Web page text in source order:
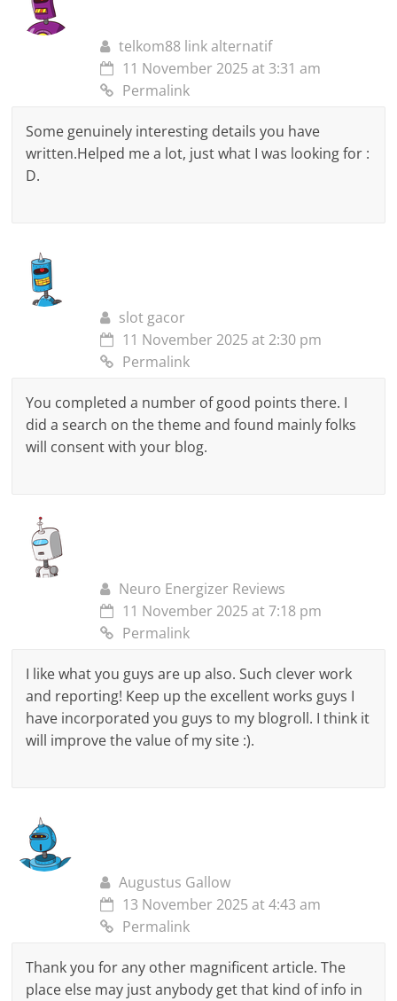
telkom88 link alternatif
11 November 2025 at 3:31 am
Permalink
Some genuinely interesting details you have
written.Helped me a lot, just what I was looking for :
D.
slot gacor
11 November 2025 at 2:30 pm
Permalink
You completed a number of good points there. I
did a search on the theme and found mainly folks
will consent with your blog.
Neuro Energizer Reviews
11 November 2025 at 7:18 pm
Permalink
I like what you guys are up also. Such clever work
and reporting! Keep up the excellent works guys I
have incorporated you guys to my blogroll. I think it
will improve the value of my site :).
Augustus Gallow
13 November 2025 at 4:43 am
Permalink
Thank you for any other magnificent article. The
place else may just anybody get that kind of info in